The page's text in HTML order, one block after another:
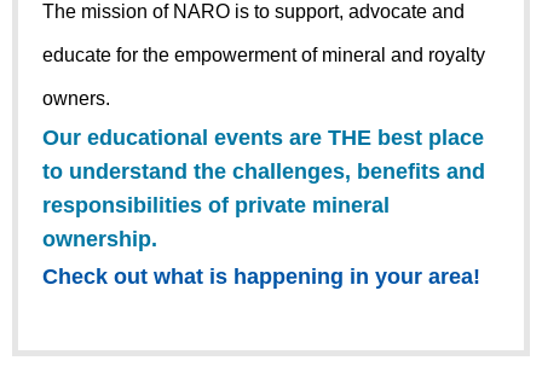
The mission of NARO is to support, advocate and
educate for the empowerment of mineral and royalty
owners.
Our educational events are THE best place
to understand the challenges, benefits and
responsibilities of private mineral
ownership.
Check out what is happening in your area!